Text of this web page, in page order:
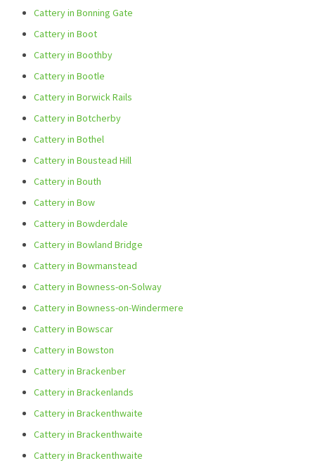
Cattery in Bonning Gate
Cattery in Boot
Cattery in Boothby
Cattery in Bootle
Cattery in Borwick Rails
Cattery in Botcherby
Cattery in Bothel
Cattery in Boustead Hill
Cattery in Bouth
Cattery in Bow
Cattery in Bowderdale
Cattery in Bowland Bridge
Cattery in Bowmanstead
Cattery in Bowness-on-Solway
Cattery in Bowness-on-Windermere
Cattery in Bowscar
Cattery in Bowston
Cattery in Brackenber
Cattery in Brackenlands
Cattery in Brackenthwaite
Cattery in Brackenthwaite
Cattery in Brackenthwaite